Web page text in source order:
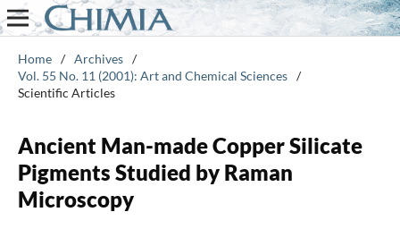
Home / Archives /
Vol. 55 No. 11 (2001): Art and Chemical Sciences /
Scientific Articles
Ancient Man-made Copper Silicate
Pigments Studied by Raman
Microscopy